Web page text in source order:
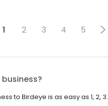
1 2 3 4 5
to Birdeye is as easy as 1, 2, 3.